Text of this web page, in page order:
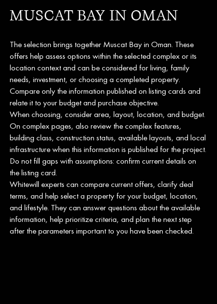
MUSCAT BAY IN OMAN
The selection brings together Muscat Bay in Oman. These
offers help assess options within the selected complex or its
location context and can be considered for living, family
needs, investment, or choosing a completed property.
Compare only the information published on listing cards and
relate it to your budget and purchase objective.
When choosing, consider area, layout, location, and budget.
On complex pages, also review the complex features,
building class, construction status, available layouts, and local
infrastructure when this information is published for the project.
Do not fill gaps with assumptions: confirm current details on
the listing card.
Whitewill experts can compare current offers, clarify deal
terms, and help select a property for your budget, location,
and lifestyle. They can answer questions about the available
information, help prioritize criteria, and plan the next step
after the parameters important to you have been checked.